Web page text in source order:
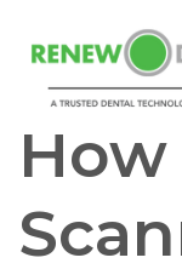
I/O SCANNERS